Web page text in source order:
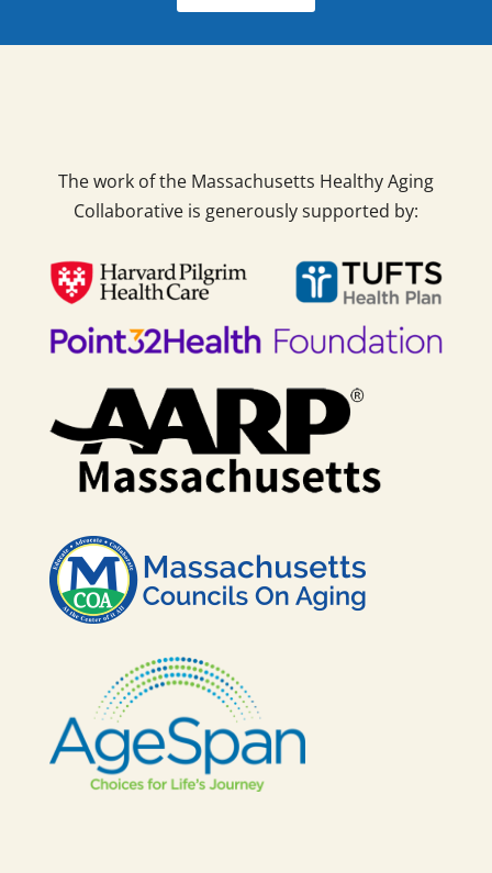
The work of the Massachusetts Healthy Aging
Collaborative is generously supported by: